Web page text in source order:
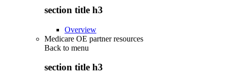
section title h3
Overview
Medicare OE partner resources
Back to menu
section title h3